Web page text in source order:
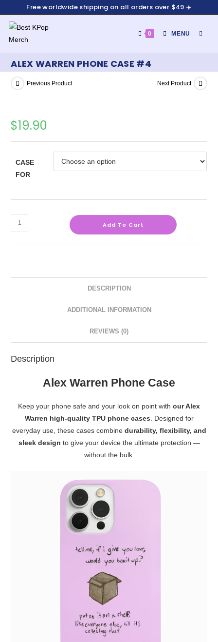
Free worldwide shipping on all orders over $49 ✈️
0 MENU
ALEX WARREN PHONE CASE #4
Previous Product Next Product
$19.90
CASE
FOR
Add To Cart
DESCRIPTION
ADDITIONAL INFORMATION
REVIEWS (0)
Description
Alex Warren Phone Case
Keep your phone safe and your look on point with our Alex
Warren high-quality TPU phone cases . Designed for
everyday use, these cases combine durability, flexibility, and
sleek design to give your device the ultimate protection —
without the bulk.